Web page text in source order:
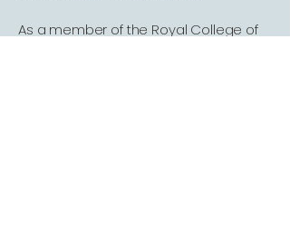
As a member of the Royal College of